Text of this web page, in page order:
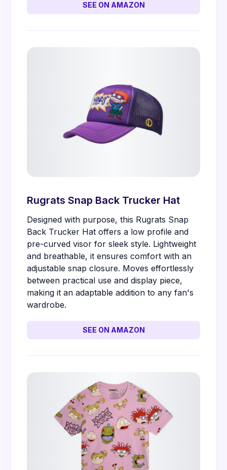
SEE ON AMAZON
Rugrats Snap Back Trucker Hat
Designed with purpose, this Rugrats Snap
Back Trucker Hat offers a low profile and
pre-curved visor for sleek style. Lightweight
and breathable, it ensures comfort with an
adjustable snap closure. Moves effortlessly
between practical use and display piece,
making it an adaptable addition to any fan's
wardrobe.
SEE ON AMAZON